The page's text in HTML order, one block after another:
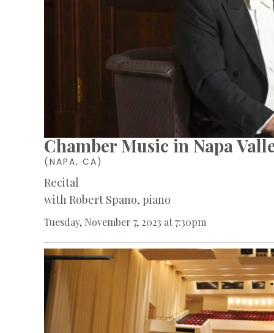
Chamber Music in Napa
(NAPA, CA)
Recital
with Robert Spano, piano
Tuesday, November 7, 2023 at 7:30pm